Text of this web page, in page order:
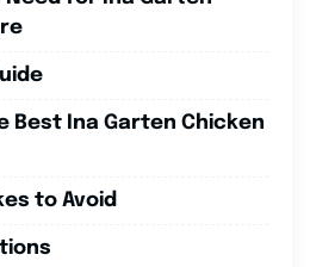
Best Ina Garten Chicken
to Avoid